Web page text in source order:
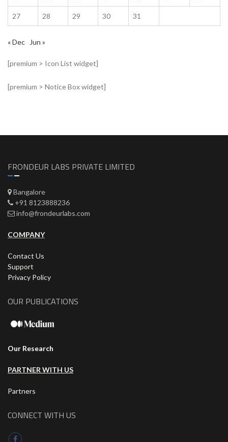
27 28 29 30 31
« Dec Jun »
[premium > Icon List widget]
[premium > Notice Box widget]
FRONDEUR LABS PRIVATE LIMITED
Bangalore
+91 8123888236
info@frondeurlabs.com
COMPANY
Contact Us
Support
Privacy Policy
OUR PUBLICATIONS
Our Research
PARTNER WITH US
Partners
CONNECT WITH US